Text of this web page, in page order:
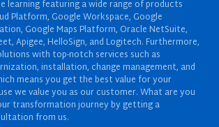
learning featuring a wide range of products
Platform, Google Workspace, Google
Google Maps Platform, Oracle NetSuite,
Apigee, HelloSign, and Logitech. Furthermore,
with top-notch services such as
installation, change management, and
means you get the best value for your
we value you as our customer. What are you
transformation journey by getting a
from us.